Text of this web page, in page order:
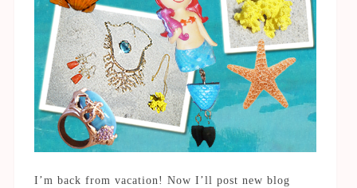
I’m back from vacation! Now I’ll post new blog